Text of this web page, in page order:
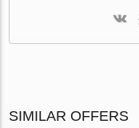
SIMILAR OFFERS